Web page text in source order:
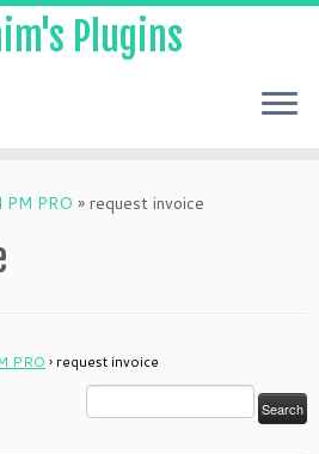
Plugins
PM PRO » request invoice
PRO › request invoice